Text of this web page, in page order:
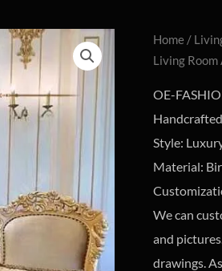
Home /
Living Room
OE-
Style:
Material:
We can
and
drawings.